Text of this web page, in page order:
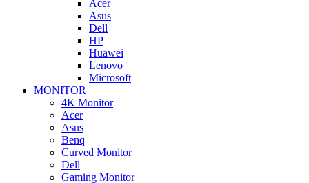
Acer
Asus
Dell
HP
Huawei
Lenovo
Microsoft
MONITOR
4K Monitor
Acer
Asus
Benq
Curved Monitor
Dell
Gaming Monitor